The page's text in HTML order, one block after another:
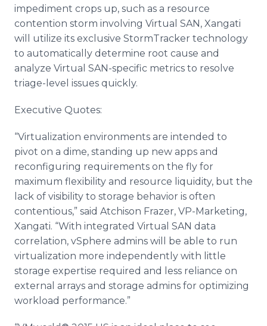
impediment crops up, such as a resource
contention storm involving Virtual SAN, Xangati
will utilize its exclusive StormTracker technology
to automatically determine root cause and
analyze Virtual SAN-specific metrics to resolve
triage-level issues quickly.
Executive Quotes:
“Virtualization environments are intended to
pivot on a dime, standing up new apps and
reconfiguring requirements on the fly for
maximum flexibility and resource liquidity, but the
lack of visibility to storage behavior is often
contentious,” said Atchison Frazer, VP-Marketing,
Xangati. “With integrated Virtual SAN data
correlation, vSphere admins will be able to run
virtualization more independently with little
storage expertise required and less reliance on
external arrays and storage admins for optimizing
workload performance.”